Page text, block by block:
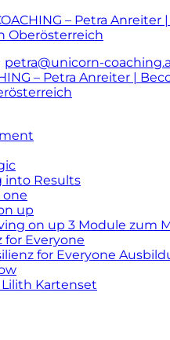
petra@unicorn-
into Results
one
up
on up 3 Module zum
for Everyone
for Everyone
Kartenset